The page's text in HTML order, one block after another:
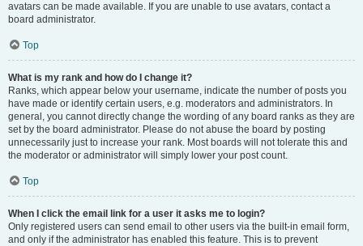
avatars can be made available. If you are unable to use avatars, contact a
board administrator.
Top
What is my rank and how do I change it?
Ranks, which appear below your username, indicate the number of posts you
have made or identify certain users, e.g. moderators and administrators. In
general, you cannot directly change the wording of any board ranks as they are
set by the board administrator. Please do not abuse the board by posting
unnecessarily just to increase your rank. Most boards will not tolerate this and
the moderator or administrator will simply lower your post count.
Top
When I click the email link for a user it asks me to login?
Only registered users can send email to other users via the built-in email form,
and only if the administrator has enabled this feature. This is to prevent